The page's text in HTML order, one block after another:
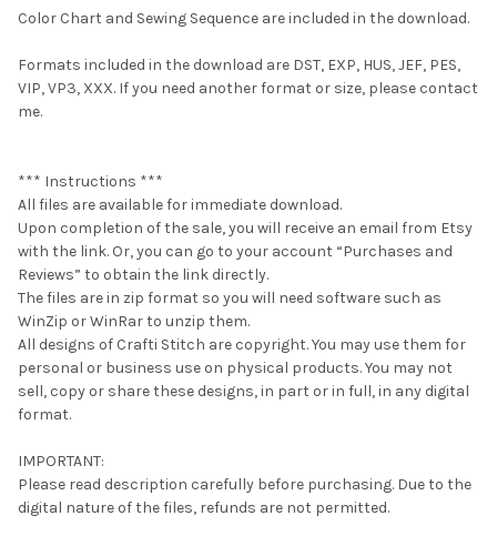
Color Chart and Sewing Sequence are included in the download.
Formats included in the download are DST, EXP, HUS, JEF, PES,
VIP, VP3, XXX. If you need another format or size, please contact
me.
*** Instructions ***
All files are available for immediate download.
Upon completion of the sale, you will receive an email from Etsy
with the link. Or, you can go to your account “Purchases and
Reviews” to obtain the link directly.
The files are in zip format so you will need software such as
WinZip or WinRar to unzip them.
All designs of Crafti Stitch are copyright. You may use them for
personal or business use on physical products. You may not
sell, copy or share these designs, in part or in full, in any digital
format.
IMPORTANT:
Please read description carefully before purchasing. Due to the
digital nature of the files, refunds are not permitted.